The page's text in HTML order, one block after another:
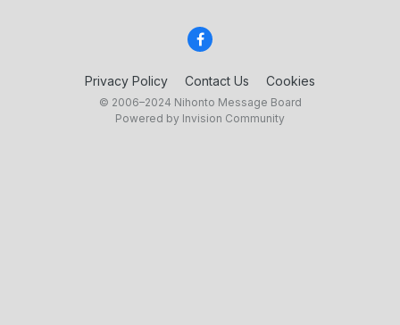
Privacy Policy Contact Us Cookies
© 2006–2024 Nihonto Message Board
Powered by Invision Community